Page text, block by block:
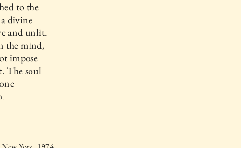
to the
divine
and unlit.
the mind,
impose
The soul